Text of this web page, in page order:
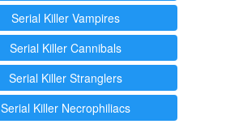
Serial Killer Vampires
Serial Killer Cannibals
Serial Killer Stranglers
Serial Killer Necrophiliacs